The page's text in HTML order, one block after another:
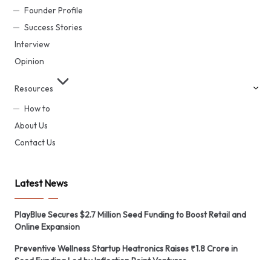
Founder Profile
Success Stories
Interview
Opinion
Resources
How to
About Us
Contact Us
Latest News
PlayBlue Secures $2.7 Million Seed Funding to Boost Retail and
Online Expansion
Preventive Wellness Startup Heatronics Raises ₹1.8 Crore in